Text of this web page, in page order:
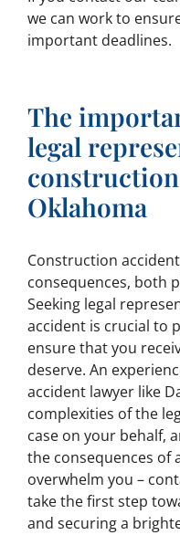
we can work to
important deadlines.
The
legal
Oklahoma
Construction
consequences, both
Seeking legal
accident is crucial to
ensure that you
deserve. An
accident lawyer like
complexities of the
case on your behalf,
the consequences of
overwhelm you –
take the first step
and securing a